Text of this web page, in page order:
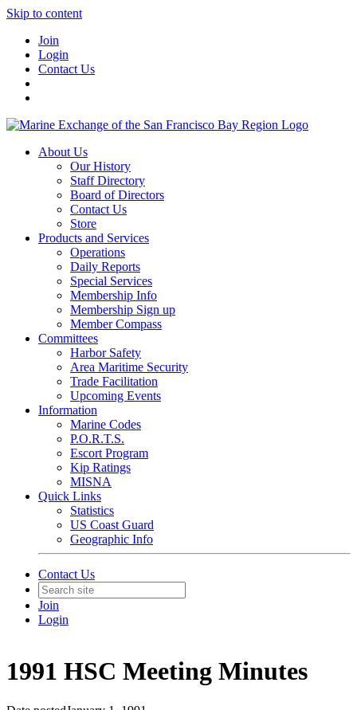
Skip to content
Join
Login
Contact Us
About Us
Our History
Staff Directory
Board of Directors
Contact Us
Store
Products and Services
Operations
Daily Reports
Special Services
Membership Info
Membership Sign up
Member Compass
Committees
Harbor Safety
Area Maritime Security
Trade Facilitation
Upcoming Events
Information
Marine Codes
P.O.R.T.S.
Escort Program
Kip Ratings
MISNA
Quick Links
Statistics
US Coast Guard
Geographic Info
Contact Us
Join
Login
1991 HSC Meeting Minutes